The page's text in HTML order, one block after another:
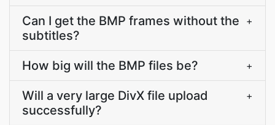
Can I get the BMP frames without the
subtitles?
+
How big will the BMP files be? +
Will a very large DivX file upload
successfully?
+